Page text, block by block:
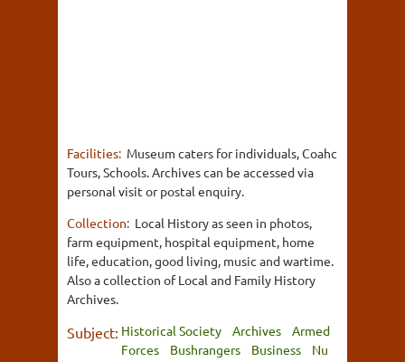
Facilities: Museum caters for individuals, Coahc
Tours, Schools. Archives can be accessed via
personal visit or postal enquiry.
Collection: Local History as seen in photos,
farm equipment, hospital equipment, home
life, education, good living, music and wartime.
Also a collection of Local and Family History
Archives.
Subject: Historical Society Archives
Armed
Forces
Bushrangers Business
Nu